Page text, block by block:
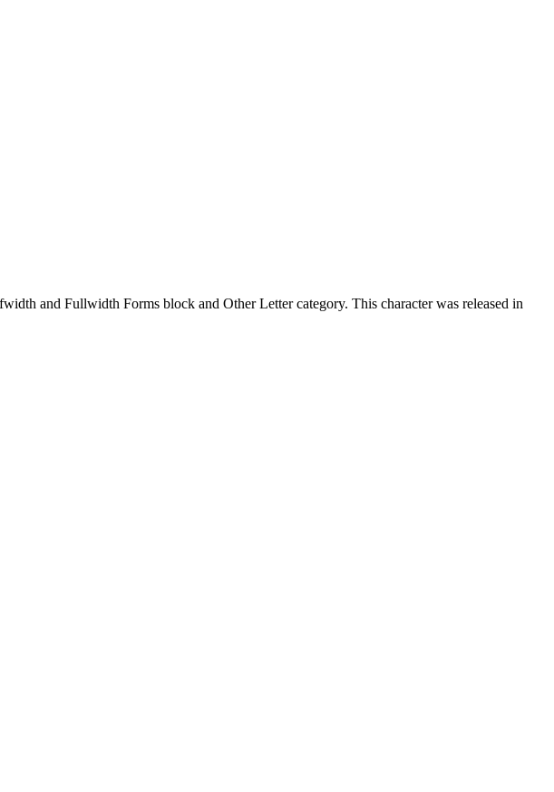
and Fullwidth Forms block and Other Letter category. This character was released in